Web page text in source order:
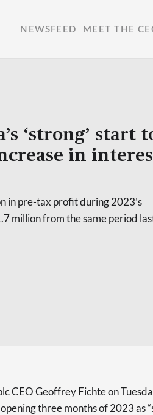
NEWSFEED MEET THE
‘strong’ start
in
in pre-tax profit during 2023’s
million from the same period
CEO Geoffrey Fichte on
three months of 2023 as